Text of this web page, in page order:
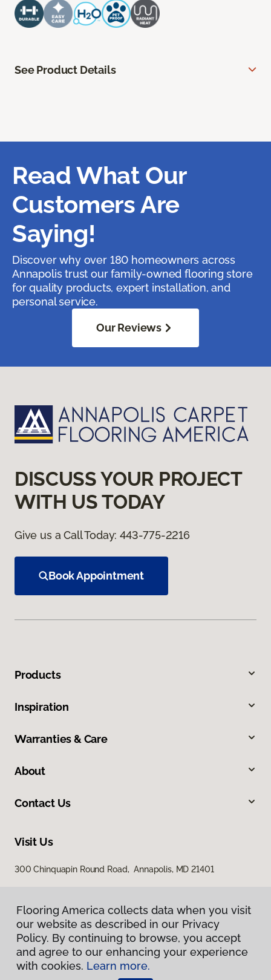
See Product Details
Read What Our
Customers Are
Saying!
Discover why over 180 homeowners across
Annapolis trust our family-owned flooring store
for quality products, expert installation, and
personal service.
Our Reviews
DISCUSS YOUR PROJECT
WITH US TODAY
Give us a Call Today:443-775-2216
Book Appointment
Products
Inspiration
Warranties & Care
About
Contact Us
Visit Us
300 Chinquapin Round Road, Annapolis, MD 21401
Privacy Policy
Flooring America collects data when you visit
our website as described in our Privacy
Policy. By continuing to browse, you accept
and agree to our enhancing your experience
with cookies. Learn more.